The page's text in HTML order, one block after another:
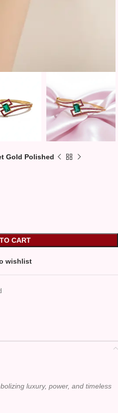
Gold Polished
CART
wishlist
luxury, power, and timeless